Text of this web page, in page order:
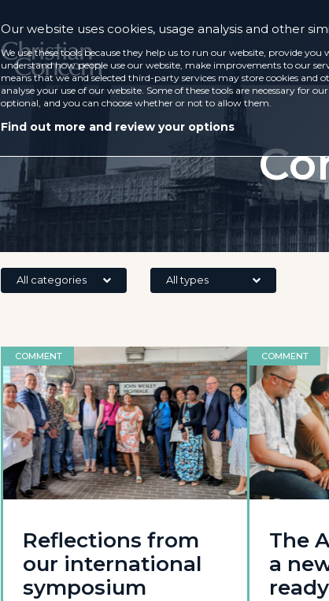
All categories All types
COMMENT
Reflections from
our international
symposium
COMMENT
The
a
Our website uses cookies, usage analysis and other
We use these tools because they help us to run our website, provide
understand how people use our website, make improvements to our
means that we and selected third-party services may store cookies
analyse your use of our website. Some of these tools are necessary for
optional, and you can choose whether or not to allow them.
Find out more and review your options